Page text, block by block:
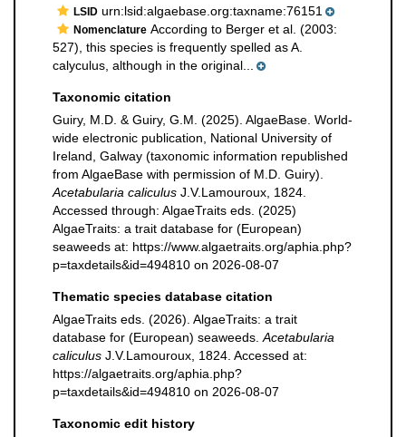
LSID urn:lsid:algaebase.org:taxname:76151
Nomenclature According to Berger et al. (2003:
527), this species is frequently spelled as A.
calyculus, although in the original...
Taxonomic citation
Guiry, M.D. & Guiry, G.M. (2025). AlgaeBase. World-
wide electronic publication, National University of
Ireland, Galway (taxonomic information republished
from AlgaeBase with permission of M.D. Guiry).
Acetabularia caliculus J.V.Lamouroux, 1824.
Accessed through: AlgaeTraits eds. (2025)
AlgaeTraits: a trait database for (European)
seaweeds at: https://www.algaetraits.org/aphia.php?
p=taxdetails&id=494810 on 2026-08-07
Thematic species database citation
AlgaeTraits eds. (2026). AlgaeTraits: a trait
database for (European) seaweeds. Acetabularia
caliculus J.V.Lamouroux, 1824. Accessed at:
https://algaetraits.org/aphia.php?
p=taxdetails&id=494810 on 2026-08-07
Taxonomic edit history